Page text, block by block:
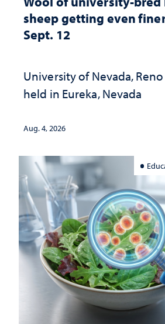
sheep getting even
Sept. 12
University of Nevada,
held in Eureka, Nevada
Aug. 4, 2026